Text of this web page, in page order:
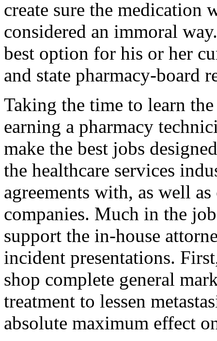
create sure the medication
considered an immoral
best option for his or her
and state pharmacy-board
Taking the time to learn
earning a pharmacy
make the best jobs
the healthcare services
agreements with, as well
companies. Much in the
support the in-house
incident presentations.
shop complete general
treatment to lessen
absolute maximum effect